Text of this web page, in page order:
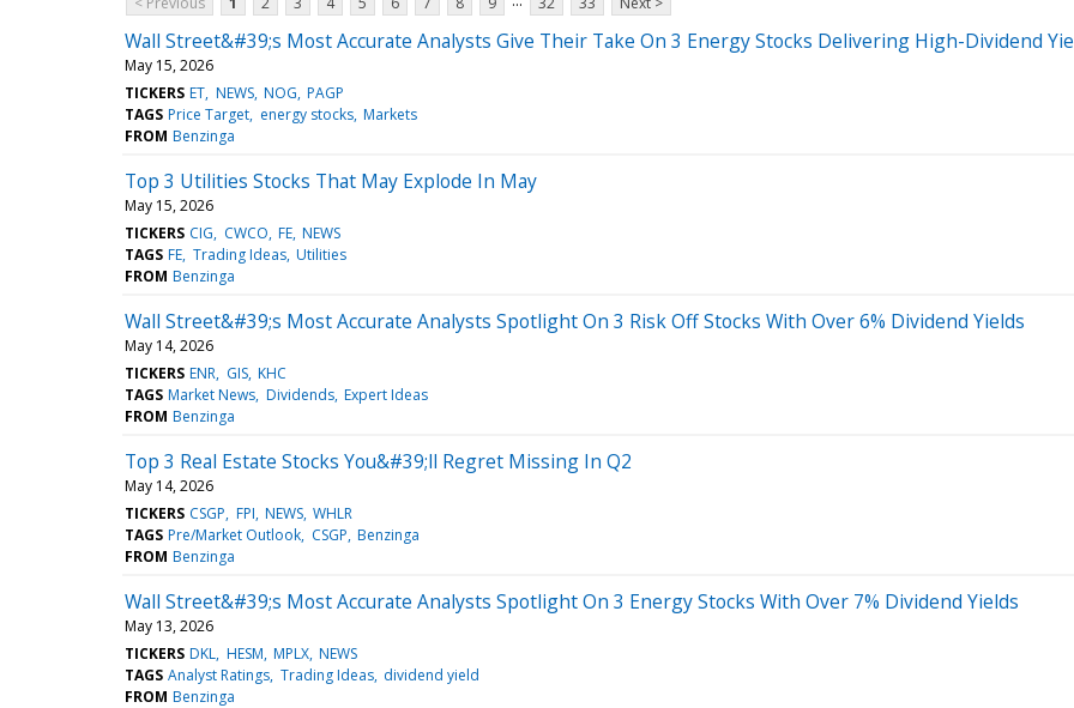
Wall Street&#39;s Most Accurate Analysts Give Their Take On 3 Energy Stocks Delivering High-Dividend
May 15, 2026
TICKERS ET NEWS NOG PAGP
TAGS Price Target energy stocks Markets
FROM Benzinga
Top 3 Utilities Stocks That May Explode In May
May 15, 2026
TICKERS CIG CWCO FE NEWS
TAGS FE Trading Ideas Utilities
FROM Benzinga
Wall Street&#39;s Most Accurate Analysts Spotlight On 3 Risk Off Stocks With Over 6% Dividend Yields
May 14, 2026
TICKERS ENR GIS KHC
TAGS Market News Dividends Expert Ideas
FROM Benzinga
Top 3 Real Estate Stocks You&#39;ll Regret Missing In Q2
May 14, 2026
TICKERS CSGP FPI NEWS WHLR
TAGS Pre/Market Outlook CSGP Benzinga
FROM Benzinga
Wall Street&#39;s Most Accurate Analysts Spotlight On 3 Energy Stocks With Over 7% Dividend Yields
May 13, 2026
TICKERS DKL HESM MPLX NEWS
TAGS Analyst Ratings Trading Ideas dividend yield
FROM Benzinga